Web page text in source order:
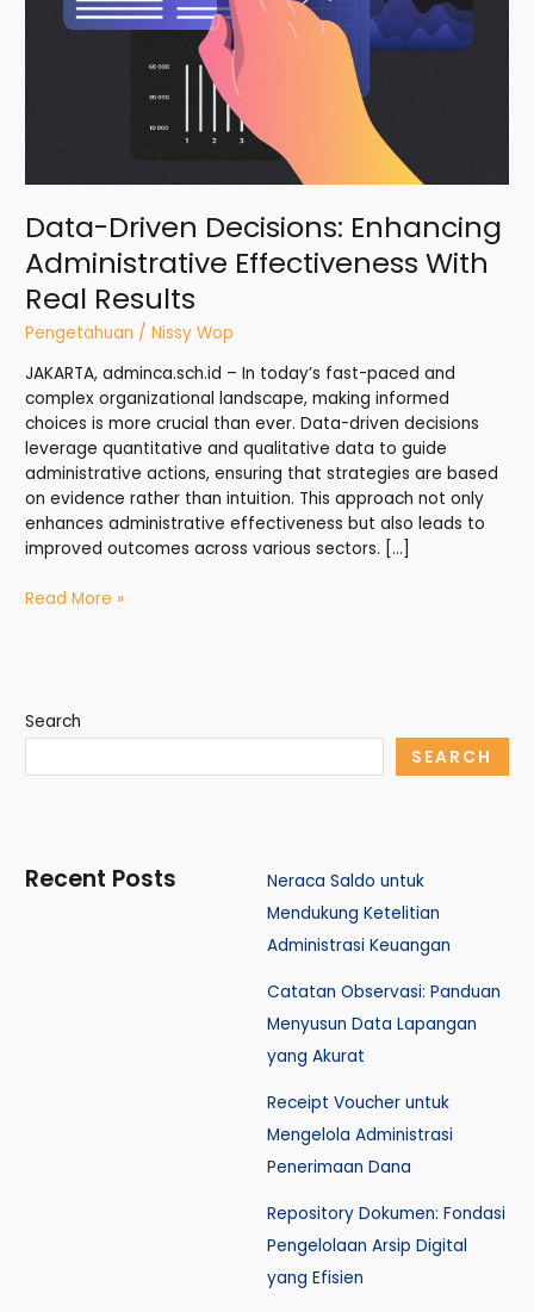
Data-Driven Decisions: Enhancing
Administrative Effectiveness With
Real Results
Pengetahuan /Nissy Wop
JAKARTA, adminca.sch.id – In today’s fast-paced and
complex organizational landscape, making informed
choices is more crucial than ever. Data-driven decisions
leverage quantitative and qualitative data to guide
administrative actions, ensuring that strategies are based
on evidence rather than intuition. This approach not only
enhances administrative effectiveness but also leads to
improved outcomes across various sectors. […]
Results
Read More »
Search
SEARCH
Recent Posts
Neraca Saldo untuk
Mendukung Ketelitian
Administrasi Keuangan
Catatan Observasi: Panduan
Menyusun Data Lapangan
yang Akurat
Receipt Voucher untuk
Mengelola Administrasi
Penerimaan Dana
Repository Dokumen: Fondasi
Pengelolaan Arsip Digital
yang Efisien